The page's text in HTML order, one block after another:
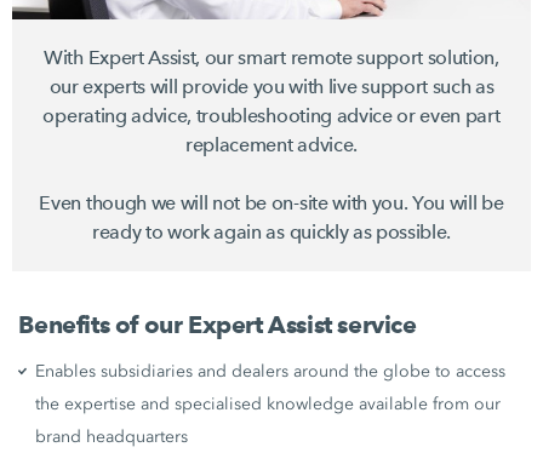
With Expert Assist, our smart remote support solution,
our experts will provide you with live support such as
operating advice, troubleshooting advice or even part
replacement advice.
Even though we will not be on-site with you. You will be
ready to work again as quickly as possible.
Benefits of our Expert Assist service
Enables subsidiaries and dealers around the globe to access
the expertise and specialised knowledge available from our
brand headquarters